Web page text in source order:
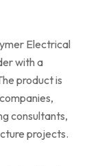
Electrical
with a
product is
consultants,
projects.